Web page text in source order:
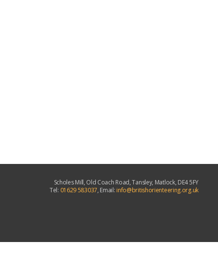
Scholes Mill, Old Coach Road, Tansley, Matlock, DE4 5FY
Tel: 01629 583037, Email: info@britishorienteering.org.uk